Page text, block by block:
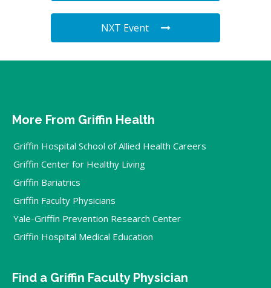
NXT Event
More From Griffin Health
Griffin Hospital School of Allied Health Careers
Griffin Center for Healthy Living
Griffin Bariatrics
Griffin Faculty Physicians
Yale-Griffin Prevention Research Center
Griffin Hospital Medical Education
Find a Griffin Faculty Physician